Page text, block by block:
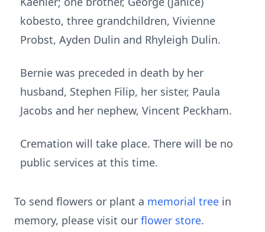
kobesto, three grandchildren, Vivienne
Probst, Ayden Dulin and Rhyleigh Dulin.
Bernie was preceded in death by her
husband, Stephen Filip, her sister, Paula
Jacobs and her nephew, Vincent Peckham.
Cremation will take place. There will be no
public services at this time.
To send flowers or plant a memorial tree in
memory, please visit our flower store.